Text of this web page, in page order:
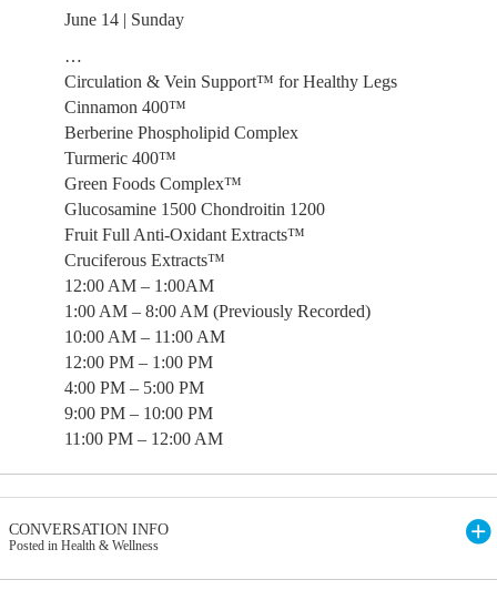
June 14 | Sunday
…
Circulation & Vein Support™ for Healthy Legs
Cinnamon 400™
Berberine Phospholipid Complex
Turmeric 400™
Green Foods Complex™
Glucosamine 1500 Chondroitin 1200
Fruit Full Anti-Oxidant Extracts™
Cruciferous Extracts™
12:00 AM – 1:00AM
1:00 AM – 8:00 AM (Previously Recorded)
10:00 AM – 11:00 AM
12:00 PM – 1:00 PM
4:00 PM – 5:00 PM
9:00 PM – 10:00 PM
11:00 PM – 12:00 AM
CONVERSATION INFO
Posted in Health & Wellness